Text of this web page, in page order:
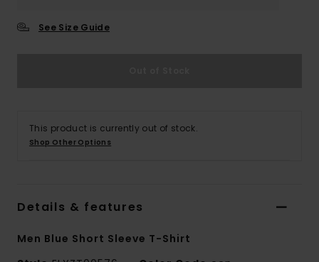
See Size Guide
This product is currently out of stock.
Shop Other Options
Details & features
Men Blue Short Sleeve T-Shirt